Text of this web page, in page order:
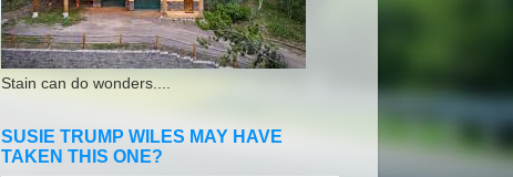
Stain can do wonders....
SUSIE TRUMP WILES MAY HAVE
TAKEN THIS ONE?